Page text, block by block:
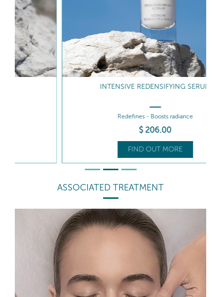
INTENSIVE REDENSIFYING SERUM
Redefines - Boosts radiance
FIND OUT MORE
ASSOCIATED TREATMENT